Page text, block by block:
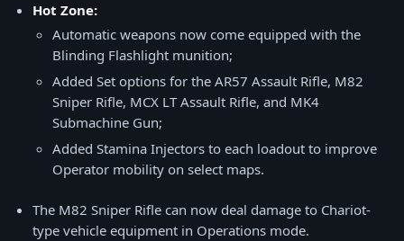
Hot Zone:
Automatic weapons now come equipped with the
Blinding Flashlight munition;
Added Set options for the AR57 Assault Rifle, M82
Sniper Rifle, MCX LT Assault Rifle, and MK4
Submachine Gun;
Added Stamina Injectors to each loadout to improve
Operator mobility on select maps.
The M82 Sniper Rifle can now deal damage to Chariot-
type vehicle equipment in Operations mode.